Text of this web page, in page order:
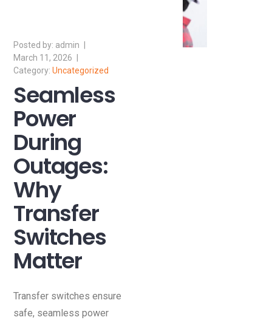
admin
March 11, 2026
Uncategorized
Seamless
Power
During
Outages:
Why
Transfer
Switches
Matter
Transfer switches ensure
safe, seamless power